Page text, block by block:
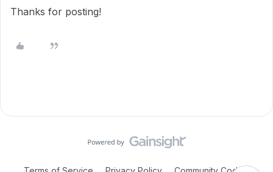
Thanks for posting!